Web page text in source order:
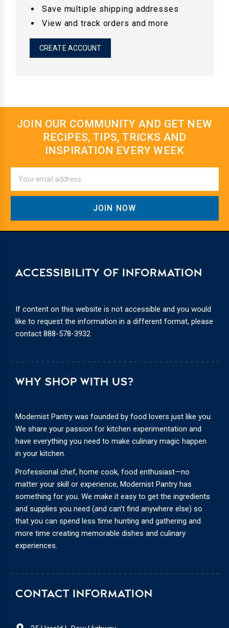
Save multiple shipping addresses
View and track orders and more
CREATE ACCOUNT
JOIN OUR COMMUNITY AND GET NEW
RECIPES, TIPS, TRICKS AND
INSPIRATION EVERY WEEK
CONTACT INFORMATION
WHY SHOP WITH US?
Modernist Pantry was founded by food lovers just like you.
We share your passion for kitchen experimentation and
have everything you need to make culinary magic happen
in your kitchen.
Professional chef, home cook, food enthusiast—no
matter your skill or experience, Modernist Pantry has
something for you. We make it easy to get the ingredients
and supplies you need (and can’t find anywhere else) so
that you can spend less time hunting and gathering and
more time creating memorable dishes and culinary
experiences.
ACCESSIBILITY OF INFORMATION
If content on this website is not accessible and you would
like to request the information in a different format, please
contact 888-578-3932